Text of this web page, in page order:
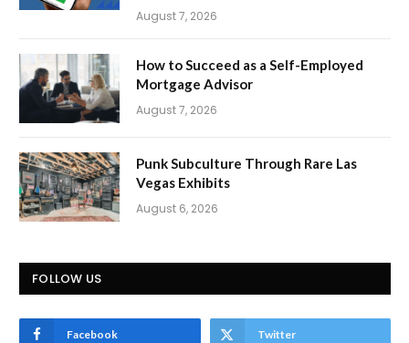
August 7, 2026
How to Succeed as a Self-Employed
Mortgage Advisor
August 7, 2026
Punk Subculture Through Rare Las
Vegas Exhibits
August 6, 2026
FOLLOW US
Facebook Twitter